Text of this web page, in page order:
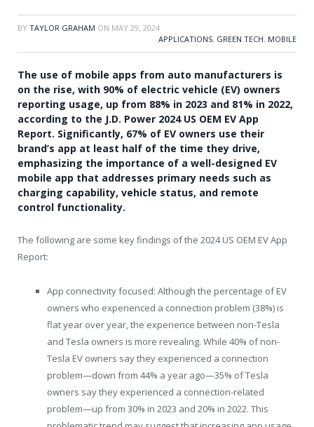
BY TAYLOR GRAHAM ON MAY 29, 2024
APPLICATIONS, GREEN TECH, MOBILE
The use of mobile apps from auto manufacturers is
on the rise, with 90% of electric vehicle (EV) owners
reporting usage, up from 88% in 2023 and 81% in 2022,
according to the J.D. Power 2024 US OEM EV App
Report. Significantly, 67% of EV owners use their
brand’s app at least half of the time they drive,
emphasizing the importance of a well-designed EV
mobile app that addresses primary needs such as
charging capability, vehicle status, and remote
control functionality.
The following are some key findings of the 2024 US OEM EV App
Report:
App connectivity focused: Although the percentage of EV
owners who experienced a connection problem (38%) is
flat year over year, the experience between non-Tesla
and Tesla owners is more revealing. While 40% of non-
Tesla EV owners say they experienced a connection
problem—down from 44% a year ago—35% of Tesla
owners say they experienced a connection-related
problem—up from 30% in 2023 and 20% in 2022. This